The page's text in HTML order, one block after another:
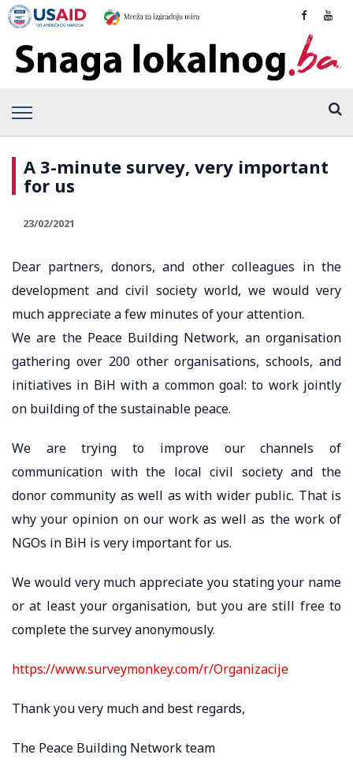
A 3-minute survey, very important
for us
23/02/2021
Dear partners, donors, and other colleagues in the
development and civil society world, we would very
much appreciate a few minutes of your attention.
We are the Peace Building Network, an organisation
gathering over 200 other organisations, schools, and
initiatives in BiH with a common goal: to work jointly
on building of the sustainable peace.
We are trying to improve our channels of
communication with the local civil society and the
donor community as well as with wider public. That is
why your opinion on our work as well as the work of
NGOs in BiH is very important for us.
We would very much appreciate you stating your name
or at least your organisation, but you are still free to
complete the survey anonymously.
https://www.surveymonkey.com/r/Organizacije
Thank you very much and best regards,
The Peace Building Network team